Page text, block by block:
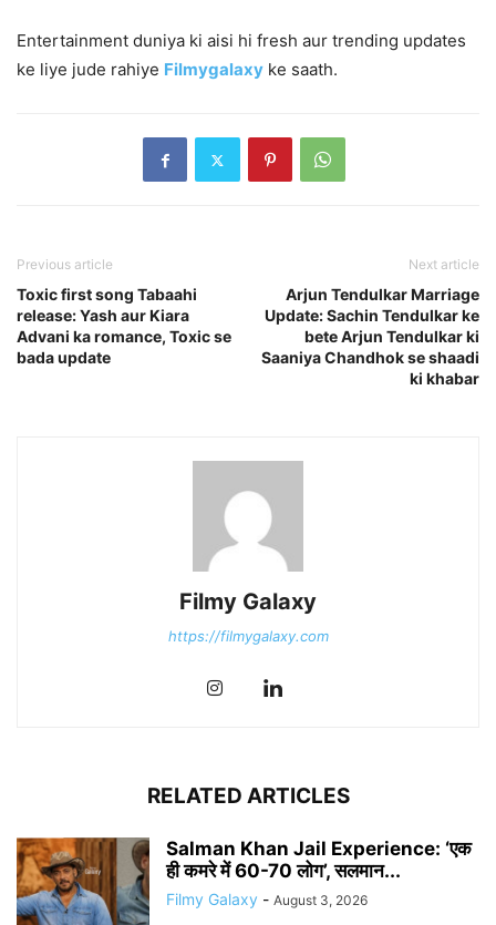
Entertainment duniya ki aisi hi fresh aur trending updates
ke liye jude rahiye Filmygalaxy ke saath.
Previous article
Toxic first song Tabaahi
release: Yash aur Kiara
Advani ka romance, Toxic se
bada update
Next article
Arjun Tendulkar Marriage
Update: Sachin Tendulkar ke
bete Arjun Tendulkar ki
Saaniya Chandhok se shaadi
ki khabar
Filmy Galaxy
https://filmygalaxy.com
RELATED ARTICLES
Salman Khan Jail Experience: ‘एक
ही कमरे में 60-70 लोग’, सलमान...
Filmy Galaxy - August 3, 2026